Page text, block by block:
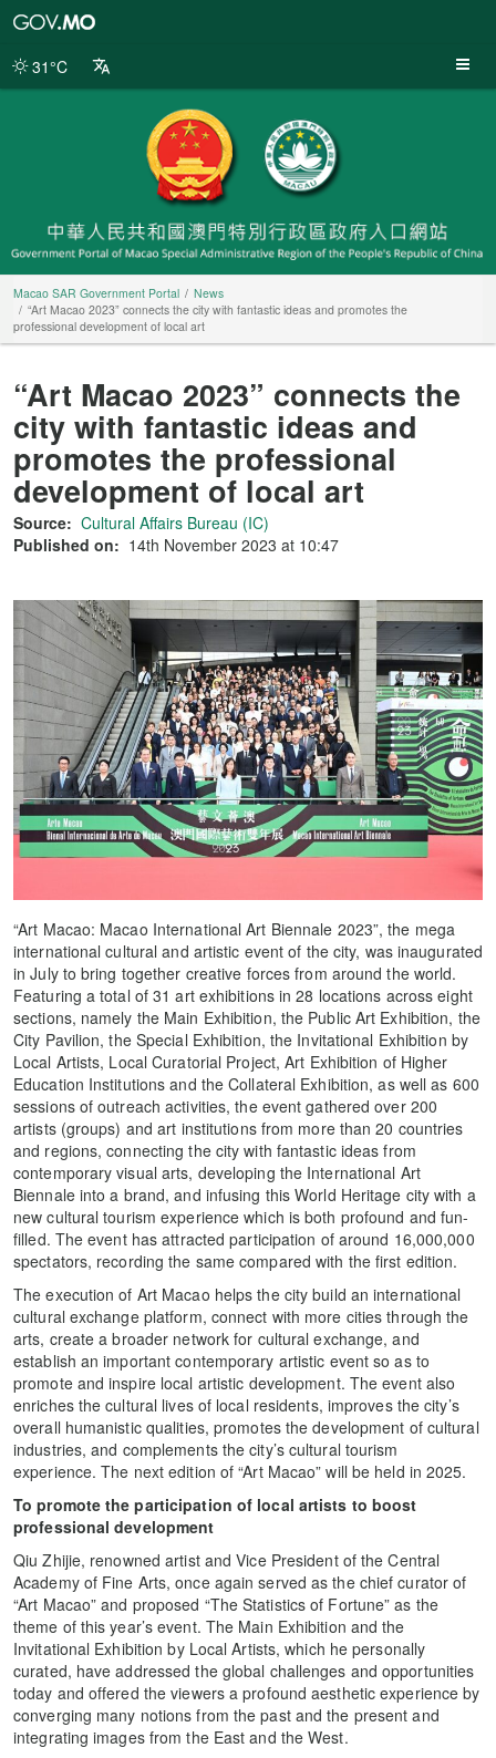
Portal
31°C
Macao SAR Government Portal
News
“Art Macao 2023” connects the city with fantastic ideas and promotes the
professional development of local art
“Art Macao 2023” connects the
city with fantastic ideas and
promotes the professional
development of local art
Source: Cultural Affairs Bureau (IC)
Published on: 14th November 2023 at 10:47
“Art Macao: Macao International Art Biennale 2023”, the mega
international cultural and artistic event of the city, was inaugurated
in July to bring together creative forces from around the world.
Featuring a total of 31 art exhibitions in 28 locations across eight
sections, namely the Main Exhibition, the Public Art Exhibition, the
City Pavilion, the Special Exhibition, the Invitational Exhibition by
Local Artists, Local Curatorial Project, Art Exhibition of Higher
Education Institutions and the Collateral Exhibition, as well as 600
sessions of outreach activities, the event gathered over 200
artists (groups) and art institutions from more than 20 countries
and regions, connecting the city with fantastic ideas from
contemporary visual arts, developing the International Art
Biennale into a brand, and infusing this World Heritage city with a
new cultural tourism experience which is both profound and fun-
filled. The event has attracted participation of around 16,000,000
spectators, recording the same compared with the first edition.
The execution of Art Macao helps the city build an international
cultural exchange platform, connect with more cities through the
arts, create a broader network for cultural exchange, and
establish an important contemporary artistic event so as to
promote and inspire local artistic development. The event also
enriches the cultural lives of local residents, improves the city’s
overall humanistic qualities, promotes the development of cultural
industries, and complements the city’s cultural tourism
experience. The next edition of “Art Macao” will be held in 2025.
To promote the participation of local artists to boost
professional development
Qiu Zhijie, renowned artist and Vice President of the Central
Academy of Fine Arts, once again served as the chief curator of
“Art Macao” and proposed “The Statistics of Fortune” as the
theme of this year’s event. The Main Exhibition and the
Invitational Exhibition by Local Artists, which he personally
curated, have addressed the global challenges and opportunities
today and offered the viewers a profound aesthetic experience by
converging many notions from the past and the present and
integrating images from the East and the West.